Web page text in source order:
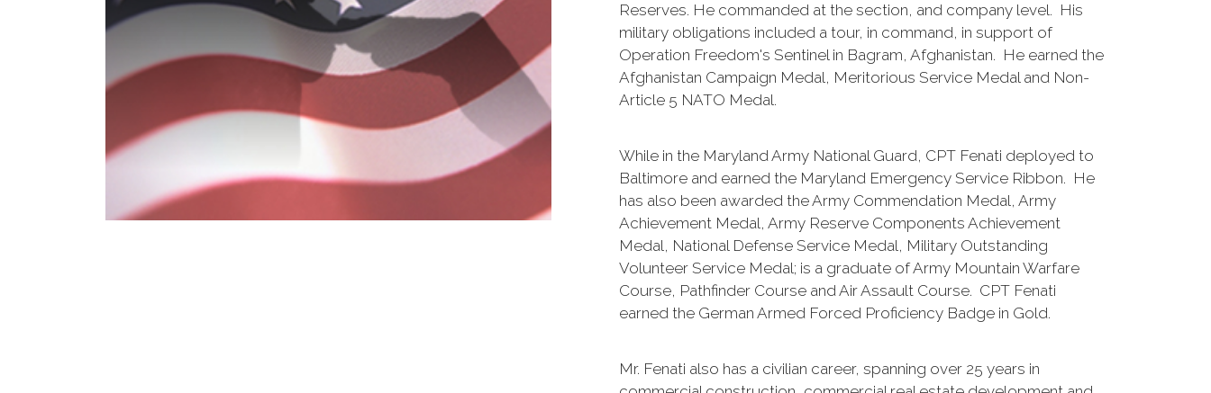
Reserves. He commanded at the section, and company level. His
military obligations included a tour, in command, in support of
Operation Freedom's Sentinel in Bagram, Afghanistan. He earned the
Afghanistan Campaign Medal, Meritorious Service Medal and Non-
Article 5 NATO Medal.
While in the Maryland Army National Guard, CPT Fenati deployed to
Baltimore and earned the Maryland Emergency Service Ribbon. He
has also been awarded the Army Commendation Medal, Army
Achievement Medal, Army Reserve Components Achievement
Medal, National Defense Service Medal, Military Outstanding
Volunteer Service Medal; is a graduate of Army Mountain Warfare
Course, Pathfinder Course and Air Assault Course. CPT Fenati
earned the German Armed Forced Proficiency Badge in Gold.
Mr. Fenati also has a civilian career, spanning over 25 years in